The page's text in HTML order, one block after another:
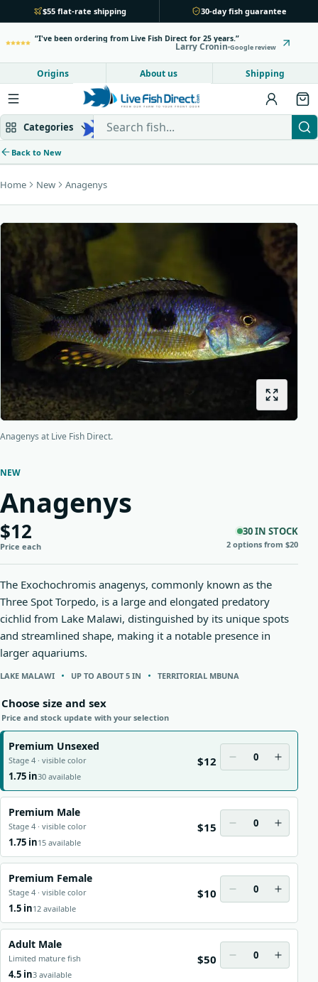
$55 flat-rate shipping 30-day fish guarantee
I've been ordering from Live Fish Direct for 25 years.
Larry Cronin Google review
Origins About us Shipping
Categories Search Live Fish Direct
Back to New
Mbuna & Victorian
Bottom feeders
New arrivals
Origins About us Shipping
Home New Anagenys
Anagenys at Live Fish Direct.
NEW
Anagenys
$12
Price each
30 IN STOCK
2 options from $20
The Exochochromis anagenys, commonly known as the
Three Spot Torpedo, is a large and elongated predatory
cichlid from Lake Malawi, distinguished by its unique spots
and streamlined shape, making it a notable presence in
larger aquariums.
LAKE MALAWI UP TO ABOUT 5 IN TERRITORIAL MBUNA
Choose size and sex
Price and stock update with your selection
Premium Unsexed
Stage 4 · visible color
1.75 in30 available
$12 0
Premium Male
Stage 4 · visible color
1.75 in15 available
$15 0
Premium Female
Stage 4 · visible color
1.5 in12 available
$10 0
Adult Male
Limited mature fish
4.5 in3 available
$50 0